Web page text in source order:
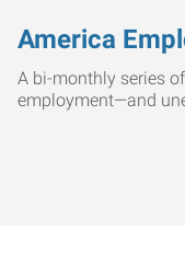
America
A bi-monthly series
employment—and